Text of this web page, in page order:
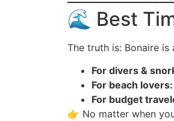
🌊 Best
The truth is: Bonaire
For divers &
For beach lovers:
For budget
👉 No matter when